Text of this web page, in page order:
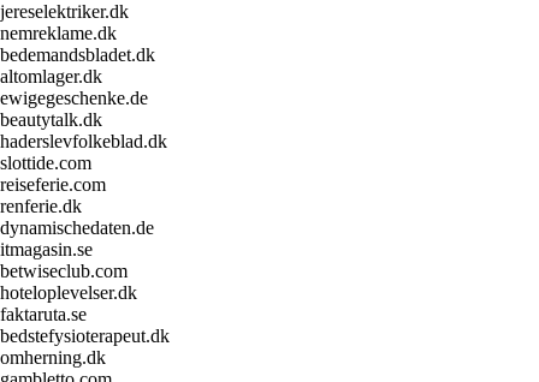
jereselektriker.dk
nemreklame.dk
bedemandsbladet.dk
altomlager.dk
ewigegeschenke.de
beautytalk.dk
haderslevfolkeblad.dk
slottide.com
reiseferie.com
renferie.dk
dynamischedaten.de
itmagasin.se
betwiseclub.com
hoteloplevelser.dk
faktaruta.se
bedstefysioterapeut.dk
omherning.dk